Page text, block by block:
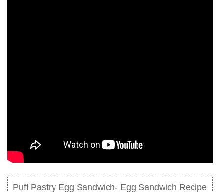
Puff Pastry Egg Sandwich- Egg Sandwich Recipe